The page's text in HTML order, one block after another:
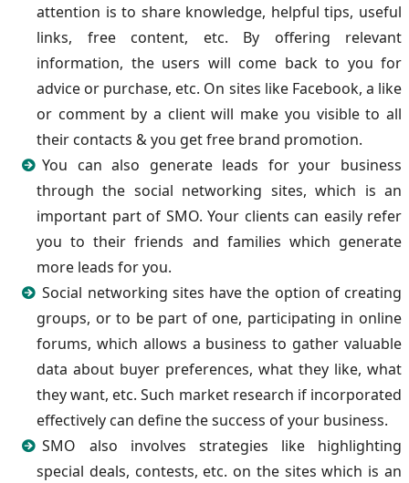
attention is to share knowledge, helpful tips, useful
links, free content, etc. By offering relevant
information, the users will come back to you for
advice or purchase, etc. On sites like Facebook, a like
or comment by a client will make you visible to all
their contacts & you get free brand promotion.
You can also generate leads for your business
through the social networking sites, which is an
important part of SMO. Your clients can easily refer
you to their friends and families which generate
more leads for you.
Social networking sites have the option of creating
groups, or to be part of one, participating in online
forums, which allows a business to gather valuable
data about buyer preferences, what they like, what
they want, etc. Such market research if incorporated
effectively can define the success of your business.
SMO also involves strategies like highlighting
special deals, contests, etc. on the sites which is an